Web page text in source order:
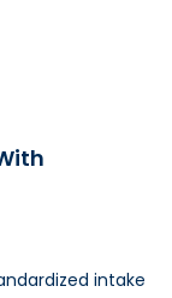
intake